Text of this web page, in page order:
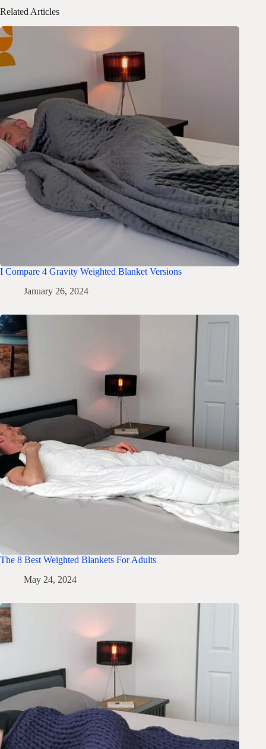
Related Articles
I Compare 4 Gravity Weighted Blanket Versions
January 26, 2024
The 8 Best Weighted Blankets For Adults
May 24, 2024